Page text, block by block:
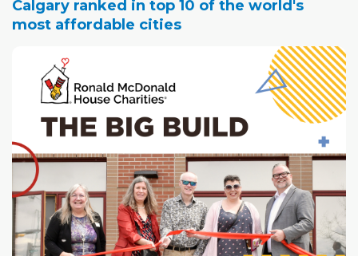
Calgary ranked in top 10 of the world's
most affordable cities